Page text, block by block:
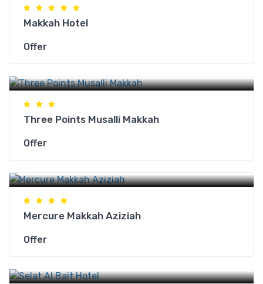
Makkah Hotel
Offer
Three Points Musalli Makkah
Offer
Mercure Makkah Aziziah
Offer